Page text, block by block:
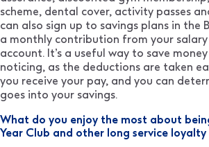
scheme, dental cover, activity passes
can also sign up to savings plans in the
a monthly contribution from your
account. It’s a useful way to save
noticing, as the deductions are taken
you receive your pay, and you can
goes into your savings.
What do you enjoy the most about
Year Club and other long service loyalty